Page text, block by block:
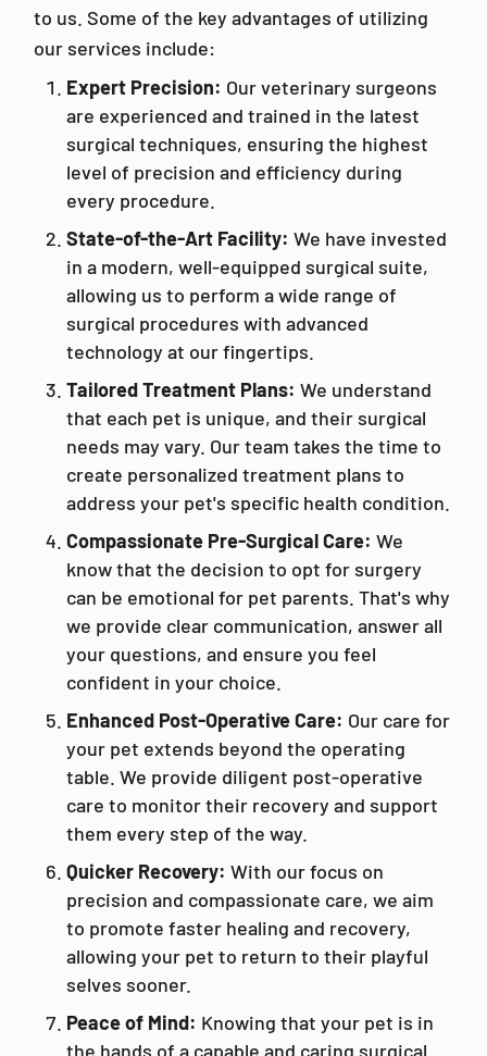
to us. Some of the key advantages of utilizing
our services include:
Expert Precision: Our veterinary surgeons
are experienced and trained in the latest
surgical techniques, ensuring the highest
level of precision and efficiency during
every procedure.
State-of-the-Art Facility: We have invested
in a modern, well-equipped surgical suite,
allowing us to perform a wide range of
surgical procedures with advanced
technology at our fingertips.
Tailored Treatment Plans: We understand
that each pet is unique, and their surgical
needs may vary. Our team takes the time to
create personalized treatment plans to
address your pet's specific health condition.
Compassionate Pre-Surgical Care: We
know that the decision to opt for surgery
can be emotional for pet parents. That's why
we provide clear communication, answer all
your questions, and ensure you feel
confident in your choice.
Enhanced Post-Operative Care: Our care for
your pet extends beyond the operating
table. We provide diligent post-operative
care to monitor their recovery and support
them every step of the way.
Quicker Recovery: With our focus on
precision and compassionate care, we aim
to promote faster healing and recovery,
allowing your pet to return to their playful
selves sooner.
Peace of Mind: Knowing that your pet is in
the hands of a capable and caring surgical